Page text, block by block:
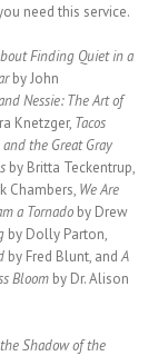
need this service.
Finding Quiet in a
by John
Nessie: The Art of
Knetzger, Tacos
the Great Gray
by Britta Teckentrup,
Chambers, We Are
a Tornado by Drew
by Dolly Parton,
by Fred Blunt, andA
Bloom by Dr. Alison
Shadow of the